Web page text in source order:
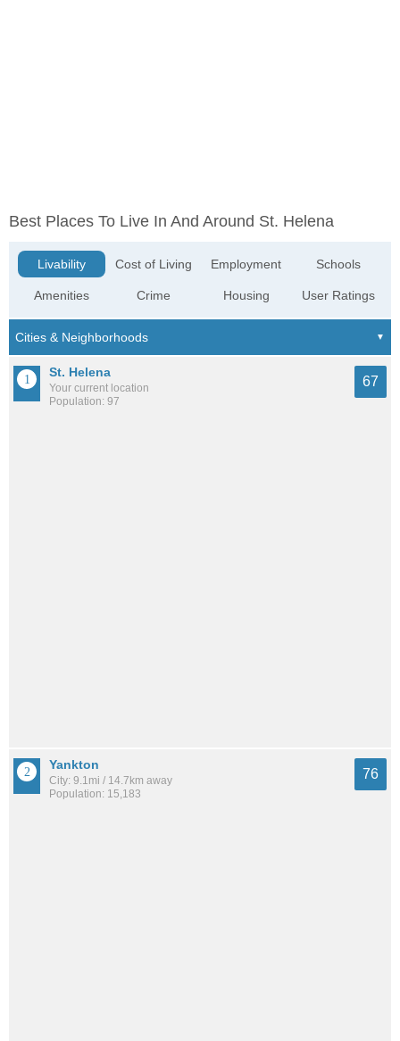
Best Places To Live In And Around St. Helena
Livability
Amenities
Cost of Living
Crime
Employment
Housing
Schools
User Ratings
St. Helena
Your current location
Population: 97
67
Yankton
City: 9.1mi / 14.7km away
Population: 15,183
76